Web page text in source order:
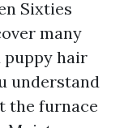
Sixties
many
puppy hair
understand
the furnace